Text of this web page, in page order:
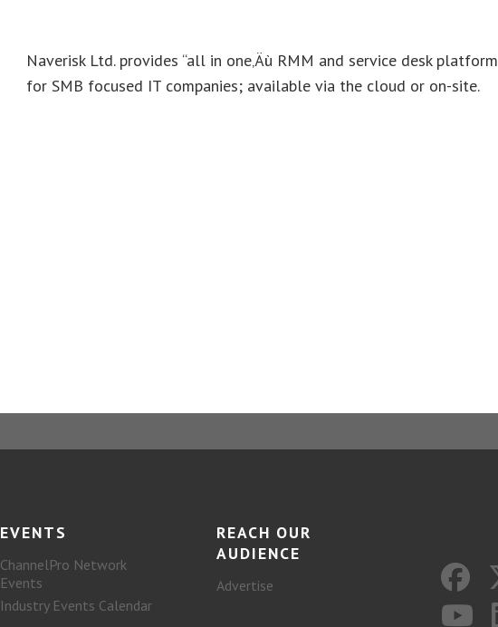
Naverisk Ltd. provides “all in one‚Äù RMM and service desk platform
for SMB focused IT companies; available via the cloud or on-site.
EVENTS
ChannelPro Network
Events
Industry Events Calendar
REACH OUR
AUDIENCE
Advertise